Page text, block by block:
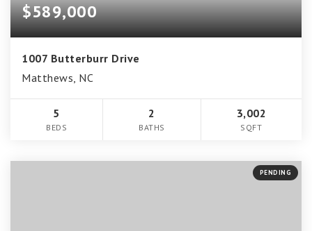
$589,000
1007 Butterburr Drive
Matthews, NC
5
BEDS
2
BATHS
3,002
SQFT
PENDING